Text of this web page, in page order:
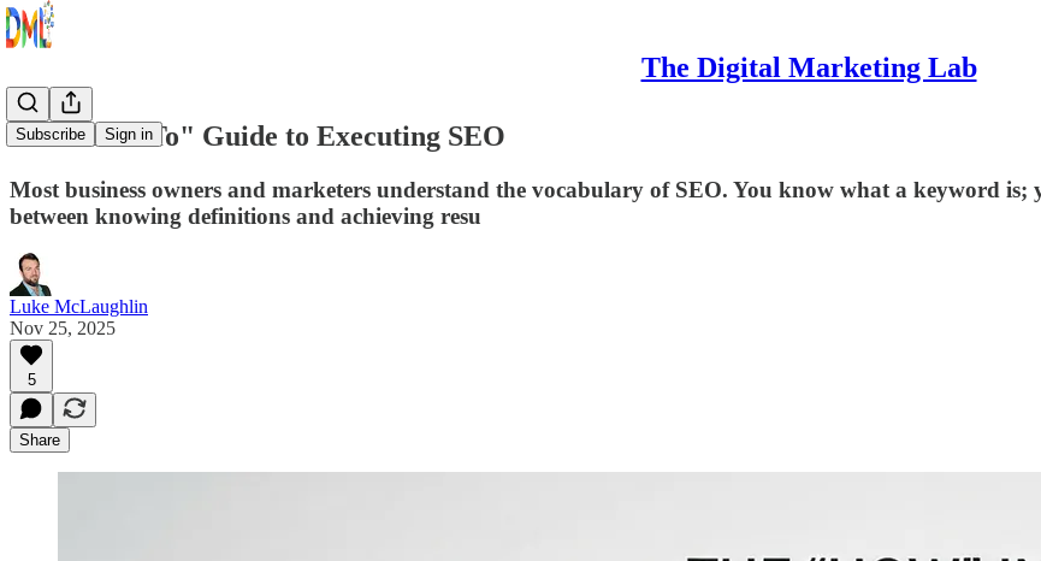
The Digital Marketing Lab
Subscribe Sign in
The "How-To" Guide to Executing SEO
Most business owners and marketers understand the vocabulary of SEO. You know what a keyword
between knowing definitions and achieving resu
Luke McLaughlin
Nov 25, 2025
5
Share